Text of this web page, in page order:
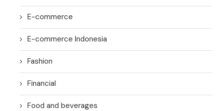
E-commerce
E-commerce Indonesia
Fashion
Financial
Food and beverages